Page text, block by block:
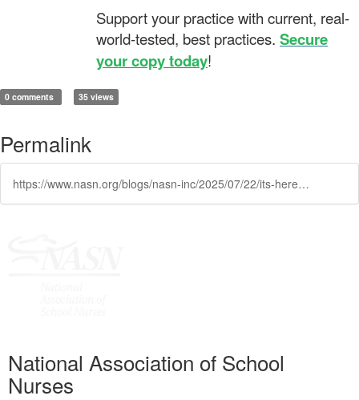
Support your practice with current, real-
world-tested, best practices. Secure
your copy today!
0 comments 35 views
Permalink
https://www.nasn.org/blogs/nasn-inc/2025/07/22/its-here-nasns-school-nursing-a-comprehensive-text
National Association of School
Nurses